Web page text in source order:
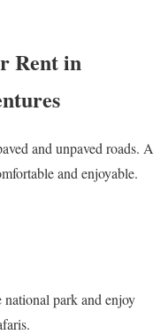
Rent in
and unpaved roads. A
and enjoyable.
park and enjoy